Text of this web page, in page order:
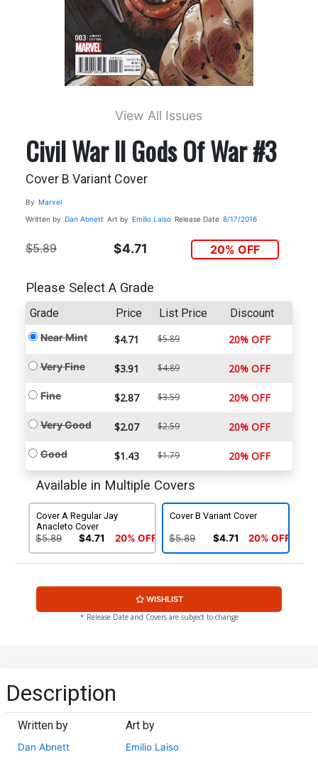
View All Issues
Civil War II Gods Of War #3
Cover B Variant Cover
By Marvel
Written by Dan Abnett Art by Emilio Laiso Release Date 8/17/2016
$5.89 $4.71 20% OFF
Please Select A Grade
Grade Price List Price Discount
Near Mint $4.71 $5.89 20% OFF
Very Fine $3.91 $4.89 20% OFF
Fine $2.87 $3.59 20% OFF
Very Good $2.07 $2.59 20% OFF
Good $1.43 $1.79 20% OFF
Available in Multiple Covers
Cover A Regular Jay
Anacleto Cover
$5.89 $4.71 20% OFF
Cover B Variant Cover
$5.89 $4.71 20% OFF
WISHLIST
* Release Date and Covers are subject to change
Description
Written by
Dan Abnett
Art by
Emilio Laiso